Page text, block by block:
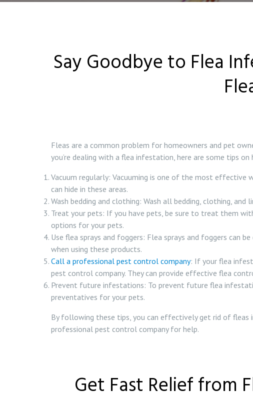
Say Goodbye to Flea
Fleas are a common problem for homeowners and pet
you’re dealing with a flea infestation, here are some tips
Vacuum regularly: Vacuuming is one of the most effective
can hide in these areas.
Wash bedding and clothing: Wash all bedding, clothing,
Treat your pets: If you have pets, be sure to treat them
options for your pets.
Use flea sprays and foggers: Flea sprays and foggers can
when using these products.
Call a professional pest control company: If your flea
pest control company. They can provide effective flea
Prevent future infestations: To prevent future flea
preventatives for your pets.
By following these tips, you can effectively get rid of fleas
professional pest control company for help.
Get Fast Relief from